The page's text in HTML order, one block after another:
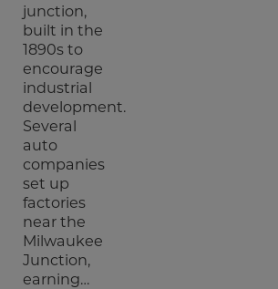
junction,
built in the
1890s to
encourage
industrial
development.
Several
auto
companies
set up
factories
near the
Milwaukee
Junction,
earning…